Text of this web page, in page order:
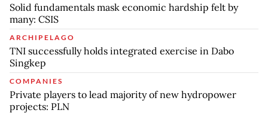
Solid fundamentals mask economic hardship felt by
many: CSIS
ARCHIPELAGO
TNI successfully holds integrated exercise in Dabo
Singkep
COMPANIES
Private players to lead majority of new hydropower
projects: PLN